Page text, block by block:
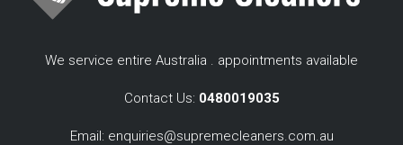
We service entire Australia . appointments available
Contact Us: 0480019035
Email: enquiries@supremecleaners.com.au